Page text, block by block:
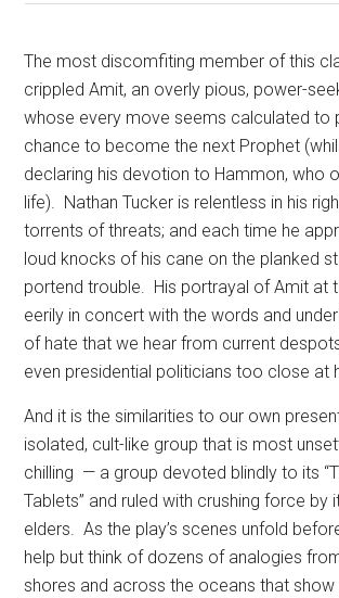
The most discomfiting member of this
crippled Amit, an overly pious, power-
whose every move seems calculated to
chance to become the next Prophet
declaring his devotion to Hammon, who
life). Nathan Tucker is relentless in his
torrents of threats; and each time he
loud knocks of his cane on the planked
portend trouble. His portrayal of Amit at
eerily in concert with the words and
of hate that we hear from current
even presidential politicians too close at
And it is the similarities to our own
isolated, cult-like group that is most
chilling — a group devoted blindly to its
Tablets” and ruled with crushing force by
elders. As the play’s scenes unfold
help but think of dozens of analogies
shores and across the oceans that show